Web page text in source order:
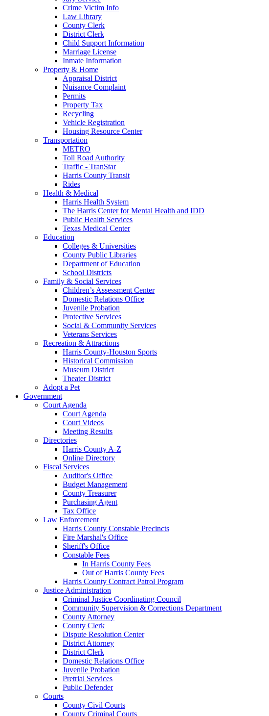
Crime Victim Info
Law Library
County Clerk
District Clerk
Child Support Information
Marriage License
Inmate Information
Property & Home
Appraisal District
Nuisance Complaint
Permits
Property Tax
Recycling
Vehicle Registration
Housing Resource Center
Transportation
METRO
Toll Road Authority
Traffic - TranStar
Harris County Transit
Rides
Health & Medical
Harris Health System
The Harris Center for Mental Health and IDD
Public Health Services
Texas Medical Center
Education
Colleges & Universities
County Public Libraries
Department of Education
School Districts
Family & Social Services
Children’s Assessment Center
Domestic Relations Office
Juvenile Probation
Protective Services
Social & Community Services
Veterans Services
Recreation & Attractions
Harris County-Houston Sports
Historical Commission
Museum District
Theater District
Adopt a Pet
Government
Court Agenda
Court Agenda
Court Videos
Meeting Results
Directories
Harris County A-Z
Online Directory
Fiscal Services
Auditor's Office
Budget Management
County Treasurer
Purchasing Agent
Tax Office
Law Enforcement
Harris County Constable Precincts
Fire Marshal's Office
Sheriff's Office
Constable Fees
In Harris County Fees
Out of Harris County Fees
Harris County Contract Patrol Program
Justice Administration
Criminal Justice Coordinating Council
Community Supervision & Corrections Department
County Attorney
County Clerk
Dispute Resolution Center
District Attorney
District Clerk
Domestic Relations Office
Juvenile Probation
Pretrial Services
Public Defender
Courts
County Civil Courts
County Criminal Courts